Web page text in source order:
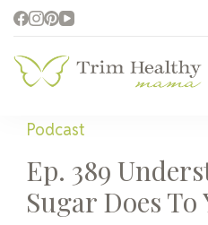
Podcast
Ep. 389
Sugar Does